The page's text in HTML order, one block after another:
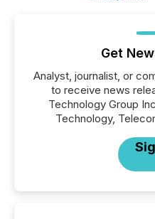
Get
Analyst, journalist, or
to receive news
Technology Group
Technology,